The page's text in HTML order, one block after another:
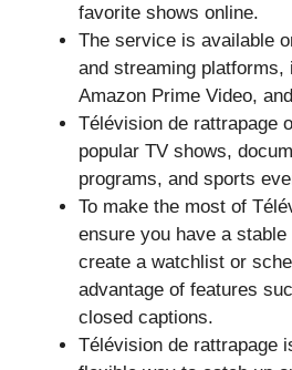
favorite shows online.
The service is available
and streaming platforms,
Amazon Prime Video,
Télévision de rattrapage
popular TV shows,
programs, and sports
To make the most of
ensure you have a
create a watchlist or
advantage of features
closed captions.
Télévision de rattrapage